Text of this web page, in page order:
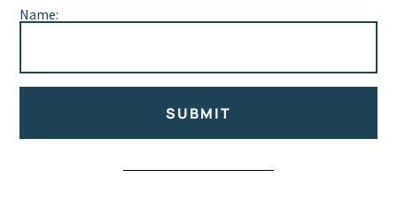
Name:
SUBMIT